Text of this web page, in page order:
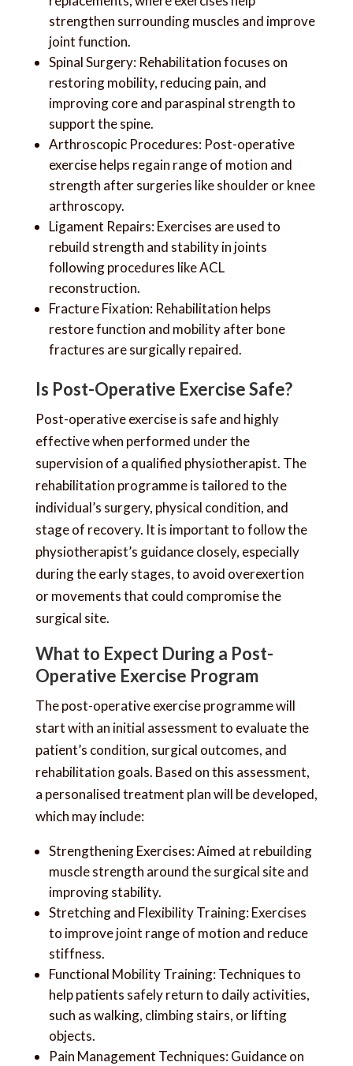
strengthen surrounding muscles and improve
joint function.
Spinal Surgery: Rehabilitation focuses on
restoring mobility, reducing pain, and
improving core and paraspinal strength to
support the spine.
Arthroscopic Procedures: Post-operative
exercise helps regain range of motion and
strength after surgeries like shoulder or knee
arthroscopy.
Ligament Repairs: Exercises are used to
rebuild strength and stability in joints
following procedures like ACL
reconstruction.
Fracture Fixation: Rehabilitation helps
restore function and mobility after bone
fractures are surgically repaired.
Is Post-Operative Exercise Safe?
Post-operative exercise is safe and highly
effective when performed under the
supervision of a qualified physiotherapist. The
rehabilitation programme is tailored to the
individual’s surgery, physical condition, and
stage of recovery. It is important to follow the
physiotherapist’s guidance closely, especially
during the early stages, to avoid overexertion
or movements that could compromise the
surgical site.
What to Expect During a Post-
Operative Exercise Program
The post-operative exercise programme will
start with an initial assessment to evaluate the
patient’s condition, surgical outcomes, and
rehabilitation goals. Based on this assessment,
a personalised treatment plan will be developed,
which may include:
Strengthening Exercises: Aimed at rebuilding
muscle strength around the surgical site and
improving stability.
Stretching and Flexibility Training: Exercises
to improve joint range of motion and reduce
stiffness.
Functional Mobility Training: Techniques to
help patients safely return to daily activities,
such as walking, climbing stairs, or lifting
objects.
Pain Management Techniques: Guidance on